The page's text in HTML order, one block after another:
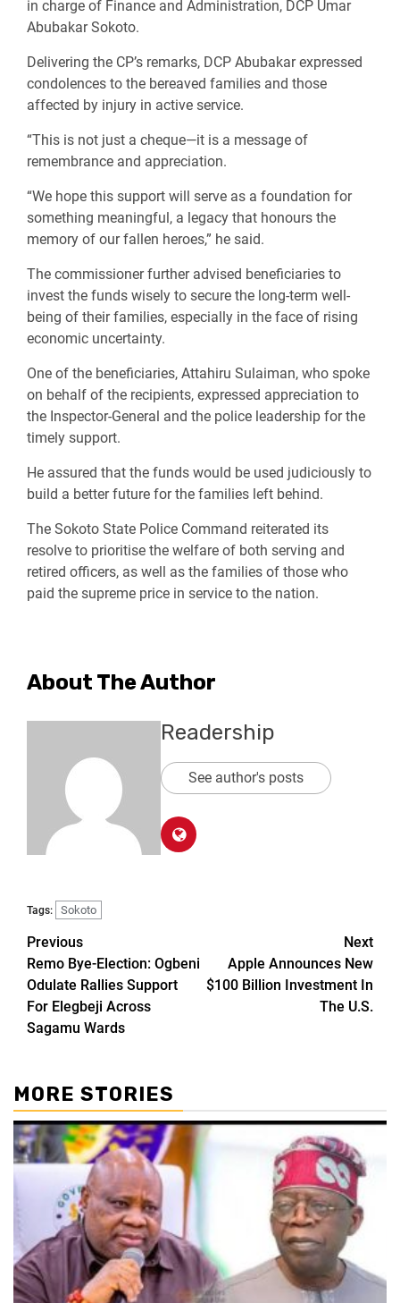
in charge of Finance and Administration, DCP Umar
Abubakar Sokoto.
Delivering the CP’s remarks, DCP Abubakar expressed
condolences to the bereaved families and those
affected by injury in active service.
“This is not just a cheque—it is a message of
remembrance and appreciation.
“We hope this support will serve as a foundation for
something meaningful, a legacy that honours the
memory of our fallen heroes,” he said.
The commissioner further advised beneficiaries to
invest the funds wisely to secure the long-term well-
being of their families, especially in the face of rising
economic uncertainty.
One of the beneficiaries, Attahiru Sulaiman, who spoke
on behalf of the recipients, expressed appreciation to
the Inspector-General and the police leadership for the
timely support.
He assured that the funds would be used judiciously to
build a better future for the families left behind.
The Sokoto State Police Command reiterated its
resolve to prioritise the welfare of both serving and
retired officers, as well as the families of those who
paid the supreme price in service to the nation.
About The Author
Readership
See author's posts
Tags: Sokoto
Previous
Remo Bye-Election: Ogbeni
Odulate Rallies Support
For Elegbeji Across
Sagamu Wards
Next
Apple Announces New
$100 Billion Investment In
The U.S.
MORE STORIES